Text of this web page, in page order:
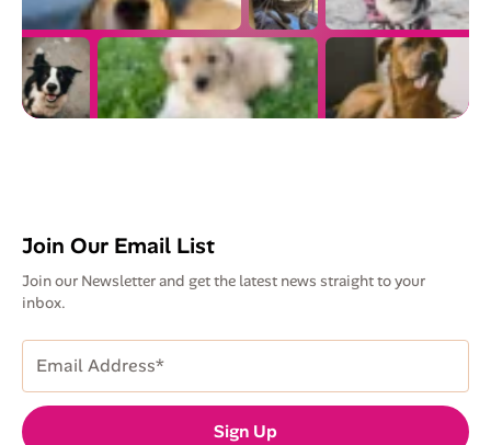
Join Our Email List
Join our Newsletter and get the latest news straight to your
inbox.
Address
(Required)
Sign Up